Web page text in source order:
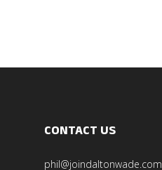
CONTACT US
phil@joindaltonwade.com